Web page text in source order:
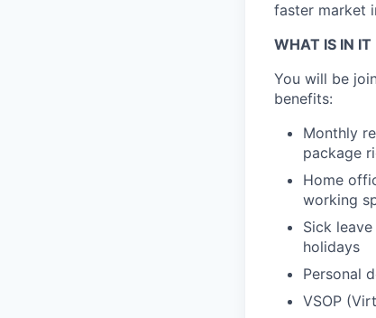
faster market
WHAT IS IN IT
You will be
benefits:
Monthly
package
Home
working
Sick
holidays
Personal
VSOP